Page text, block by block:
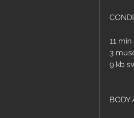
11
3
9 kb
BODY